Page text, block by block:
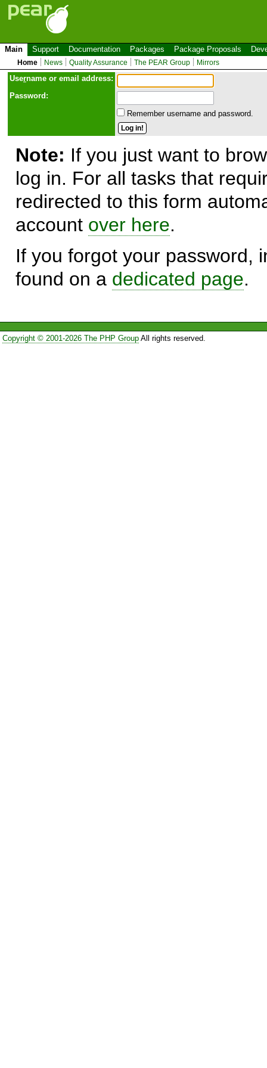
Main Support Documentation Packages Package Proposals
Home News Quality Assurance The PEAR Group Mirrors
Username or email address:
Password:
Remember username and password.
Note: If you just want to
log in. For all tasks that
redirected to this form
account over here.
If you forgot your password,
found on a dedicated page.
Copyright © 2001-2026 The PHP GroupAll rights reserved.